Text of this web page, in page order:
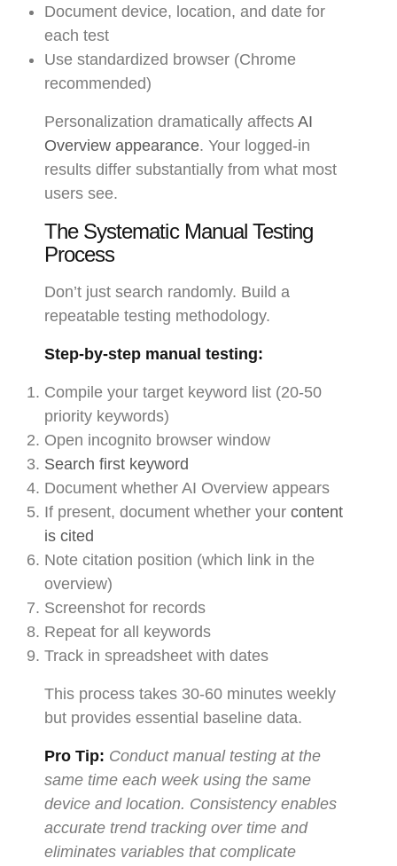
Document device, location, and date for
each test
Use standardized browser (Chrome
recommended)
Personalization dramatically affects AI
Overview appearance. Your logged-in
results differ substantially from what most
users see.
The Systematic Manual Testing
Process
Don’t just search randomly. Build a
repeatable testing methodology.
Step-by-step manual testing:
Compile your target keyword list (20-50
priority keywords)
Open incognito browser window
Search first keyword
Document whether AI Overview appears
If present, document whether your content
is cited
Note citation position (which link in the
overview)
Screenshot for records
Repeat for all keywords
Track in spreadsheet with dates
This process takes 30-60 minutes weekly
but provides essential baseline data.
Pro Tip: Conduct manual testing at the
same time each week using the same
device and location. Consistency enables
accurate trend tracking over time and
eliminates variables that complicate